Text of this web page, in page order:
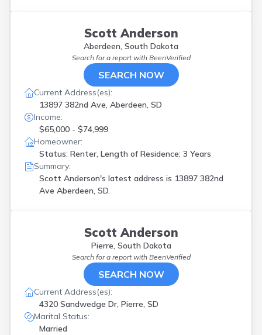
Scott Anderson
Aberdeen, South Dakota
Search for a report with BeenVerified
SEARCH NOW
Current Address(es):
13897 382nd Ave, Aberdeen, SD
Income:
$65,000 - $74,999
Homeowner:
Status: Renter, Length of Residence: 3 Years
Summary:
Scott Anderson's latest address is 13897 382nd
Ave Aberdeen, SD.
Scott Anderson
Pierre, South Dakota
Search for a report with BeenVerified
SEARCH NOW
Current Address(es):
4320 Sandwedge Dr, Pierre, SD
Marital Status:
Married